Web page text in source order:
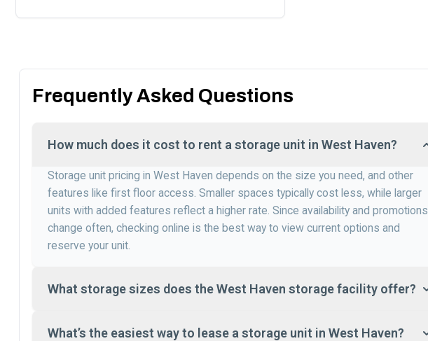
Frequently Asked Questions
How much does it cost to rent a storage unit in West Haven?
Storage unit pricing in West Haven depends on the size you need, and other
features like first floor access. Smaller spaces typically cost less, while larger
units with added features reflect a higher rate. Since availability and promotions
change often, checking online is the best way to view current options and
reserve your unit.
What storage sizes does the West Haven storage facility offer?
What’s the easiest way to lease a storage unit in West Haven?